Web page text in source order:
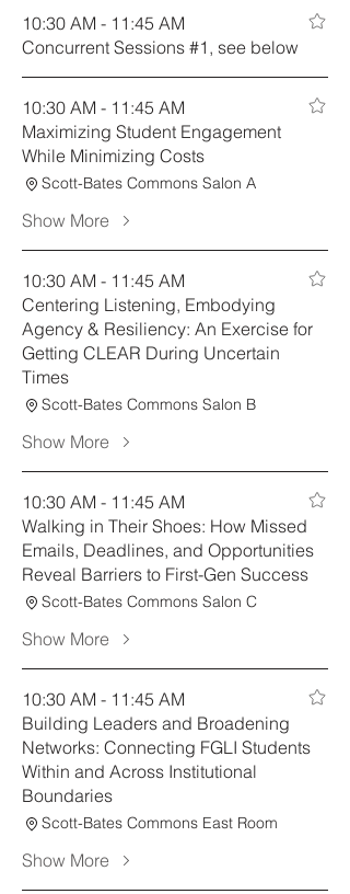
10:30 AM - 11:45 AM
Concurrent Sessions #1, see below
10:30 AM - 11:45 AM
Maximizing Student Engagement
While Minimizing Costs
Scott-Bates Commons Salon A
Show More
10:30 AM - 11:45 AM
Centering Listening, Embodying
Agency & Resiliency: An Exercise for
Getting CLEAR During Uncertain
Times
Scott-Bates Commons Salon B
Show More
10:30 AM - 11:45 AM
Walking in Their Shoes: How Missed
Emails, Deadlines, and Opportunities
Reveal Barriers to First-Gen Success
Scott-Bates Commons Salon C
Show More
10:30 AM - 11:45 AM
Building Leaders and Broadening
Networks: Connecting FGLI Students
Within and Across Institutional
Boundaries
Scott-Bates Commons East Room
Show More